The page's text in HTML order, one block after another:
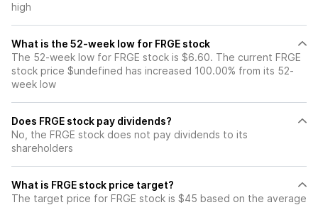
high
What is the 52-week low for FRGE stock
The 52-week low for FRGE stock is $6.60. The current FRGE
stock price $undefined has increased 100.00% from its 52-
week low
Does FRGE stock pay dividends?
No, the FRGE stock does not pay dividends to its
shareholders
What is FRGE stock price target?
The target price for FRGE stock is $45 based on the average